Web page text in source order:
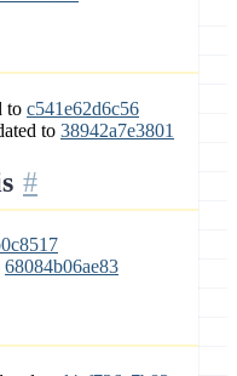
to c541e62d6c56
to 38942a7e3801
68084b06ae83